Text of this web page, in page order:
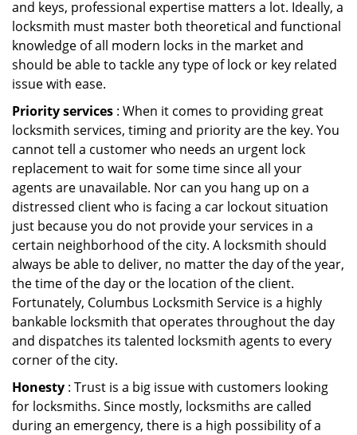
and keys, professional expertise matters a lot. Ideally, a
locksmith must master both theoretical and functional
knowledge of all modern locks in the market and
should be able to tackle any type of lock or key related
issue with ease.
Priority services : When it comes to providing great
locksmith services, timing and priority are the key. You
cannot tell a customer who needs an urgent lock
replacement to wait for some time since all your
agents are unavailable. Nor can you hang up on a
distressed client who is facing a car lockout situation
just because you do not provide your services in a
certain neighborhood of the city. A locksmith should
always be able to deliver, no matter the day of the year,
the time of the day or the location of the client.
Fortunately, Columbus Locksmith Service is a highly
bankable locksmith that operates throughout the day
and dispatches its talented locksmith agents to every
corner of the city.
Honesty : Trust is a big issue with customers looking
for locksmiths. Since mostly, locksmiths are called
during an emergency, there is a high possibility of a